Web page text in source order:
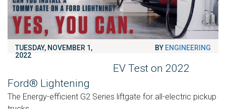
TUESDAY, NOVEMBER 1,
2022
BY ENGINEERING
EV Test on 2022
Ford® Lightening
The Energy-efficient G2 Series liftgate for all-electric pickup